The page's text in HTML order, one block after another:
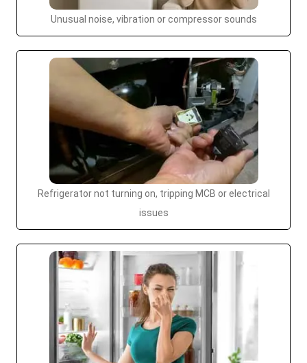
Unusual noise, vibration or compressor sounds
Refrigerator not turning on, tripping MCB or electrical
issues